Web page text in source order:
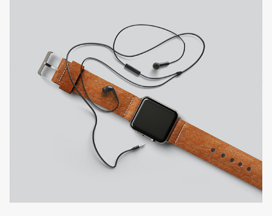
FILIPPINI'S HOUSE
Interior design